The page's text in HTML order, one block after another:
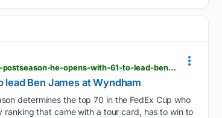
mininggazette.com > sports > 2026 > 08 > beau-hossler-has-to-win-to-reach-postseason-he-opens-with-61-to-lead-ben-james-at-wyndham
lead Ben James at Wyndham
determines the top 70 in the FedEx Cup who
ranking that came with a tour card, has to win to